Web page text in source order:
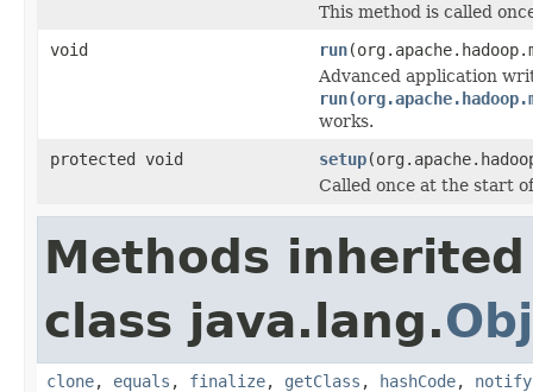
This method is called
void
run
Advanced application
works.
protected void
setup
Called once at the start
Methods
class java.lang.
clone, equals , finalize, getClass , hashCode, notify